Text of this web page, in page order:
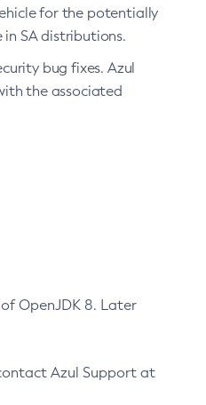
for the potentially
in SA distributions.
bug fixes. Azul
the associated
OpenJDK 8. Later
Azul Support at